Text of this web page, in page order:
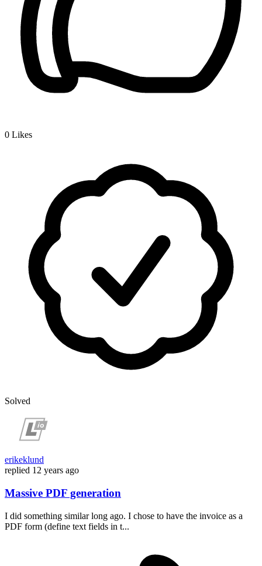
0 Likes
Solved
erikeklund
replied 12 years ago
Massive PDF generation
I did something similar long ago. I chose to have the invoice as a
PDF form (define text fields in t...